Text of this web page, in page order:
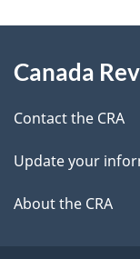
e
t
l
s
d
b
c
k
a
b
this
site
Canada
Contact the CRA
Update your
About the CRA